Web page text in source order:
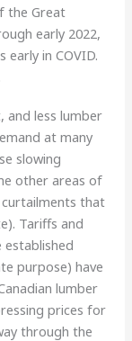
the Great
early 2022,
in COVID.
and less lumber
at many
slowing
other areas of
curtailments that
Tariffs and
purpose) have
lumber
prices for
through the